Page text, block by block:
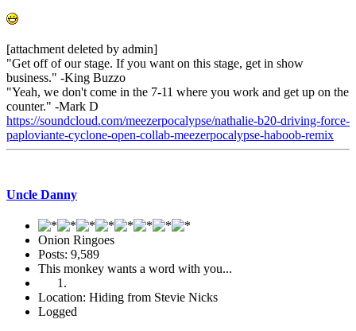
[attachment deleted by admin]
"Get off of our stage. If you want on this stage, get in show
business." -King Buzzo
"Yeah, we don't come in the 7-11 where you work and get up on the
counter." -Mark D
https://soundcloud.com/meezerpocalypse/nathalie-b20-driving-force-
paploviante-cyclone-open-collab-meezerpocalypse-haboob-remix
Uncle Danny
Onion Ringoes
Posts: 9,589
This monkey wants a word with you...
Location: Hiding from Stevie Nicks
Logged